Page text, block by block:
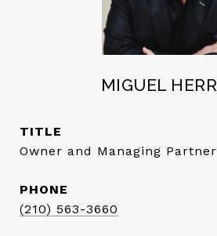
MIGUEL
TITLE
Owner and Managing Partner
PHONE
(210) 563-3660